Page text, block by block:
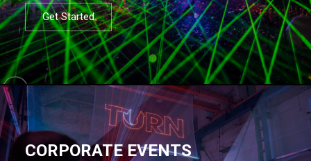
Get Started
CORPORATE EVENTS